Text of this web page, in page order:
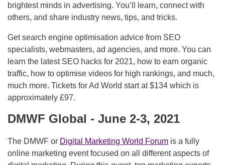
brightest minds in advertising. You’ll learn, connect with
others, and share industry news, tips, and tricks.
Get search engine optimisation advice from SEO
specialists, webmasters, ad agencies, and more. You can
learn the latest SEO hacks for 2021, how to earn organic
traffic, how to optimise videos for high rankings, and much,
much more. Tickets for Ad World start at $134 which is
approximately £97.
DMWF Global - June 2-3, 2021
The DMWF or Digital Marketing World Forum is a fully
online marketing event focused on all different aspects of